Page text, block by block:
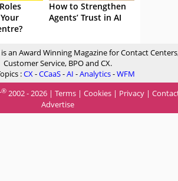
How to Strengthen
Agents’ Trust in AI
an Award Winning Magazine for Contact
Customer Service, BPO and CX.
:CX-CCaaS-AI -Analytics-WFM
® 2002 - 2026 | Terms | Cookies | Privacy |
Advertise